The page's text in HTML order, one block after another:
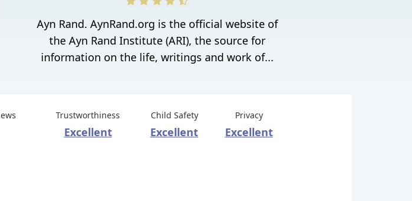
Ayn Rand. AynRand.org is the official website of
the Ayn Rand Institute (ARI), the source for
information on the life, writings and work of...
Trustworthiness
Excellent
Child Safety
Excellent
Privacy
Excellent